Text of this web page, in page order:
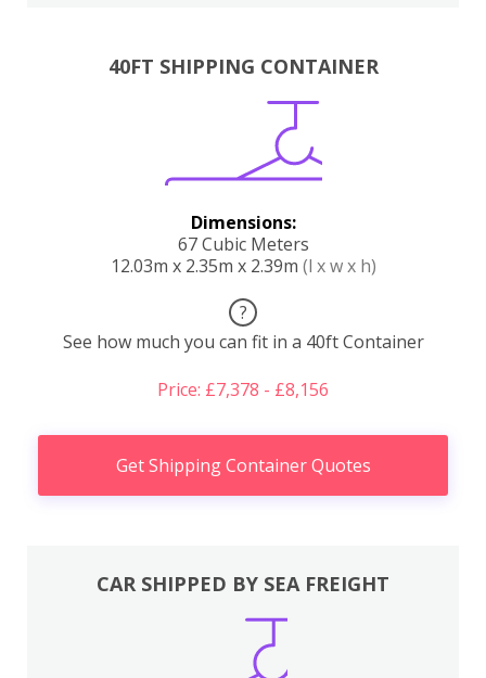
40FT SHIPPING CONTAINER
Dimensions:
67 Cubic Meters
12.03m x 2.35m x 2.39m (l x w x h)
?
See how much you can fit in a 40ft Container
Price: £7,378 - £8,156
Get Shipping Container Quotes
CAR SHIPPED BY SEA FREIGHT